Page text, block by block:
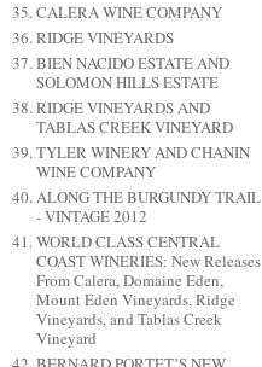
CALERA WINE COMPANY
RIDGE VINEYARDS
BIEN NACIDO ESTATE AND
SOLOMON HILLS ESTATE
RIDGE VINEYARDS AND
TABLAS CREEK VINEYARD
TYLER WINERY AND CHANIN
WINE COMPANY
ALONG THE BURGUNDY TRAIL
- VINTAGE 2012
WORLD CLASS CENTRAL
COAST WINERIES: New Releases
From Calera, Domaine Eden,
Mount Eden Vineyards, Ridge
Vineyards, and Tablas Creek
Vineyard